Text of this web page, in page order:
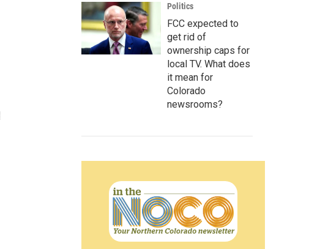
Politics
FCC expected to
get rid of
ownership caps for
local TV. What does
it mean for
Colorado
newsrooms?